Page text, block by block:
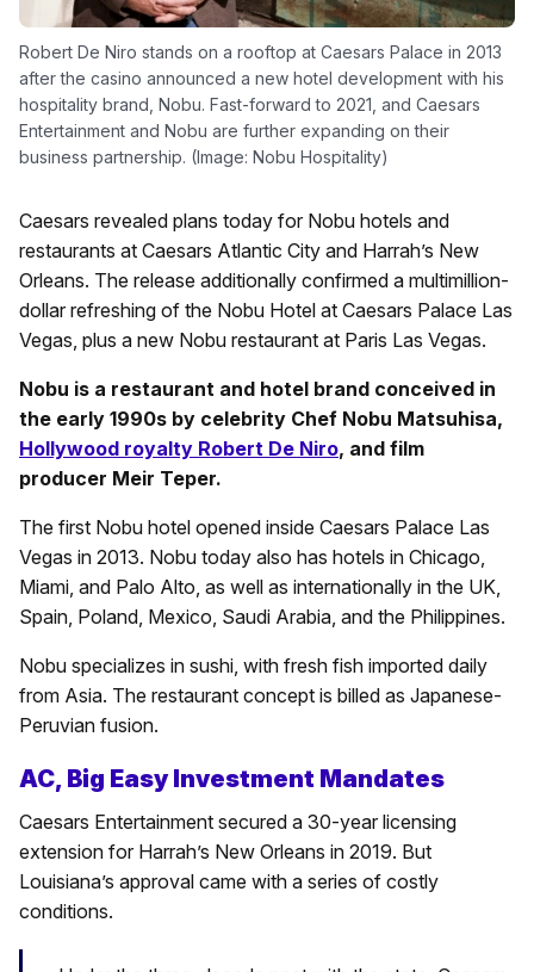
Robert De Niro stands on a rooftop at Caesars Palace in 2013
after the casino announced a new hotel development with his
hospitality brand, Nobu. Fast-forward to 2021, and Caesars
Entertainment and Nobu are further expanding on their
business partnership. (Image: Nobu Hospitality)
Caesars revealed plans today for Nobu hotels and
restaurants at Caesars Atlantic City and Harrah’s New
Orleans. The release additionally confirmed a multimillion-
dollar refreshing of the Nobu Hotel at Caesars Palace Las
Vegas, plus a new Nobu restaurant at Paris Las Vegas.
Nobu is a restaurant and hotel brand conceived in
the early 1990s by celebrity Chef Nobu Matsuhisa,
Hollywood royalty Robert De Niro, and film
producer Meir Teper.
The first Nobu hotel opened inside Caesars Palace Las
Vegas in 2013. Nobu today also has hotels in Chicago,
Miami, and Palo Alto, as well as internationally in the UK,
Spain, Poland, Mexico, Saudi Arabia, and the Philippines.
Nobu specializes in sushi, with fresh fish imported daily
from Asia. The restaurant concept is billed as Japanese-
Peruvian fusion.
AC, Big Easy Investment Mandates
Caesars Entertainment secured a 30-year licensing
extension for Harrah’s New Orleans in 2019. But
Louisiana’s approval came with a series of costly
conditions.